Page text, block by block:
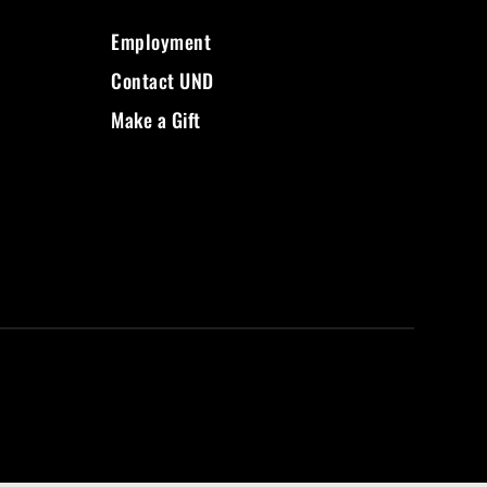
Employment
Contact UND
Make a Gift